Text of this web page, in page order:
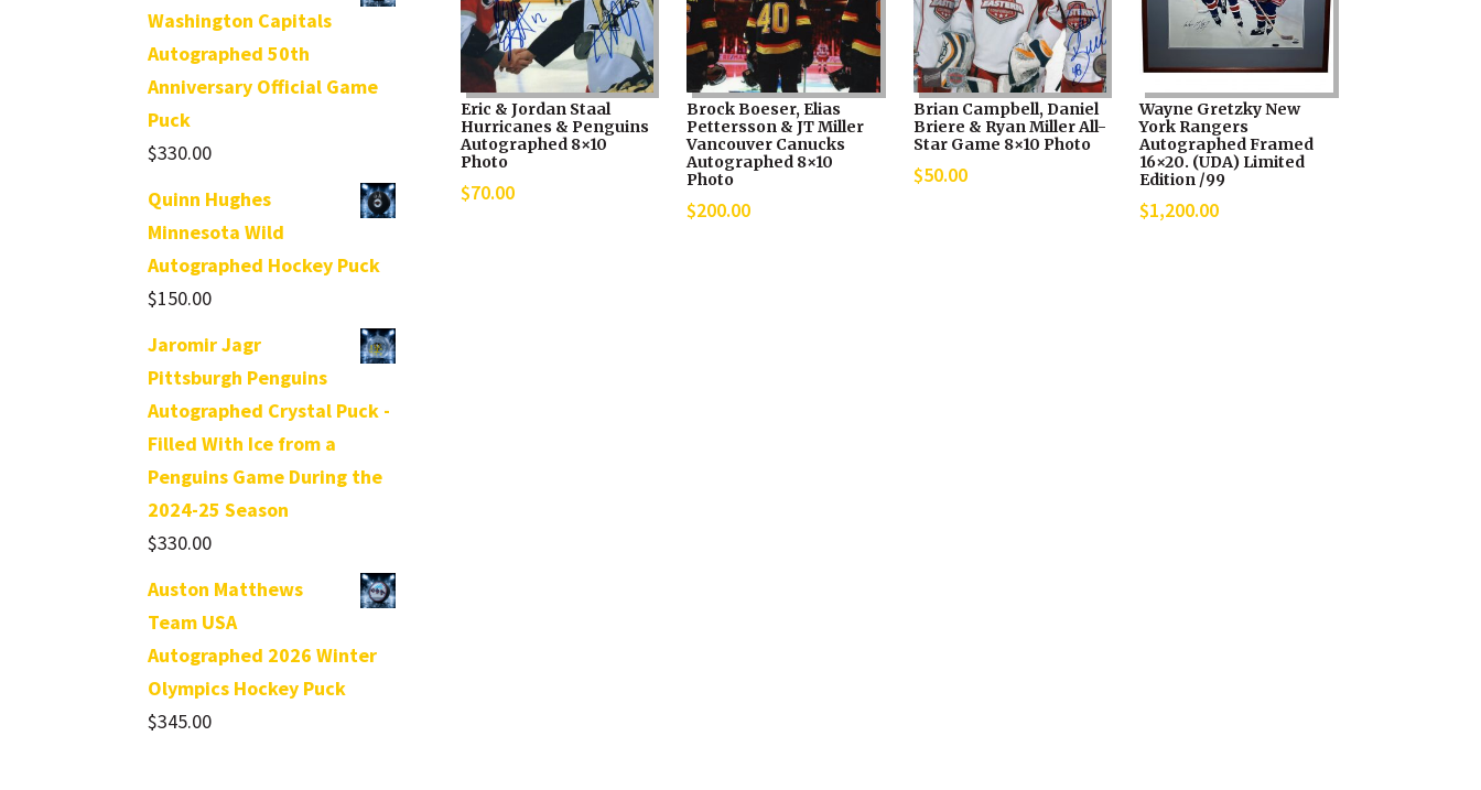
Washington Capitals
Autographed 50th
Anniversary Official Game
Puck
$330.00
Quinn Hughes
Minnesota Wild
Autographed Hockey Puck
$150.00
Jaromir Jagr
Pittsburgh Penguins
Autographed Crystal Puck -
Filled With Ice from a
Penguins Game During the
2024-25 Season
$330.00
Auston Matthews
Team USA
Autographed 2026 Winter
Olympics Hockey Puck
$345.00
Eric & Jordan Staal
Hurricanes & Penguins
Autographed 8×10
Photo
$70.00
Brock Boeser, Elias
Pettersson & JT Miller
Vancouver Canucks
Autographed 8×10
Photo
$200.00
Brian Campbell, Daniel
Briere & Ryan Miller All-
Star Game 8×10 Photo
$50.00
Wayne Gretzky New
York Rangers
Autographed Framed
16×20. (UDA) Limited
Edition /99
$1,200.00